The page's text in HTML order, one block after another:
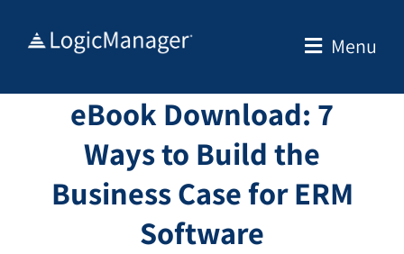
Menu
eBook Download: 7
Ways to Build the
Business Case for ERM
Software